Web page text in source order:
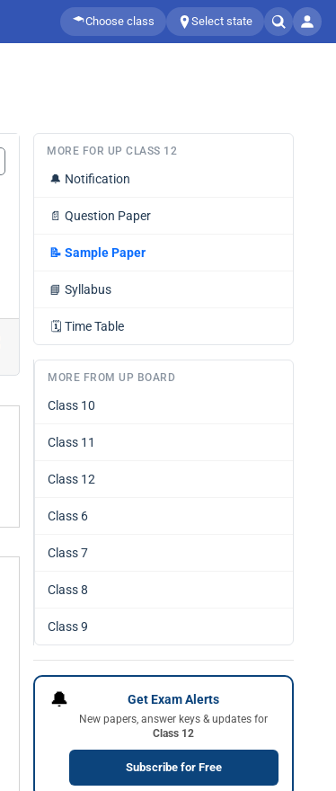
Choose class Select state
MORE FOR UP CLASS 12
🔔 Notification
📄 Question Paper
📝 Sample Paper
📘 Syllabus
🗓️ Time Table
MORE FROM UP BOARD
Class 10
Class 11
Class 12
Class 6
Class 7
Class 8
Class 9
🔔 Get Exam Alerts
New papers, answer keys & updates for
Class 12
Subscribe for Free